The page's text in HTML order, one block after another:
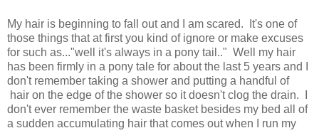
My hair is beginning to fall out and I am scared. It's one of
those things that at first you kind of ignore or make excuses
for such as..."well it's always in a pony tail.." Well my hair
has been firmly in a pony tale for about the last 5 years and I
don't remember taking a shower and putting a handful of
hair on the edge of the shower so it doesn't clog the drain. I
don't ever remember the waste basket besides my bed all of
a sudden accumulating hair that comes out when I run my